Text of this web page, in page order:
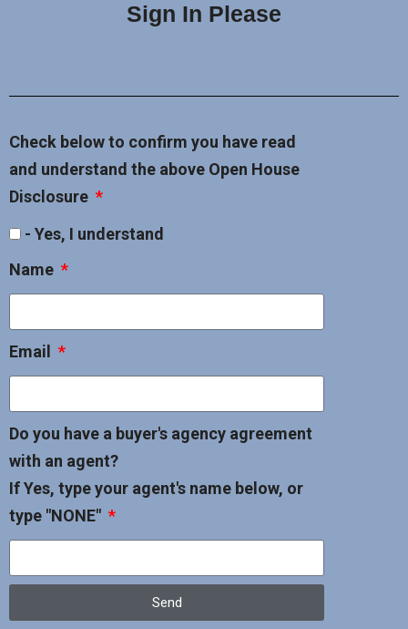
Sign In Please
Check below to confirm you have read
and understand the above Open House
Disclosure
- Yes, I understand
Name
Email
Do you have a buyer's agency agreement
with an agent?
If Yes, type your agent's name below, or
type "NONE"
Send